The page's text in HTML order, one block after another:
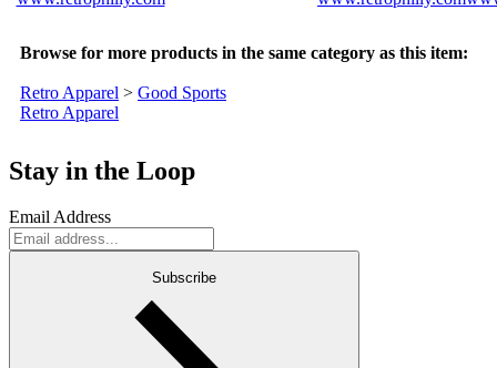
Browse for more products in the same category as this item:
Retro Apparel > Good Sports
Retro Apparel
Stay in the Loop
Email Address
Subscribe